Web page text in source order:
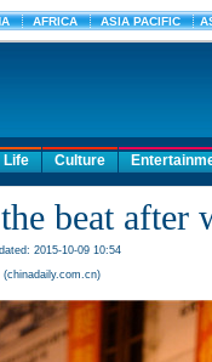
Life Culture
beat after
2015-10-09 10:54
(chinadaily.com.cn)